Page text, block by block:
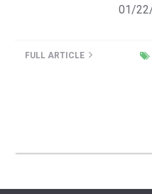
01/
FULL ARTICLE